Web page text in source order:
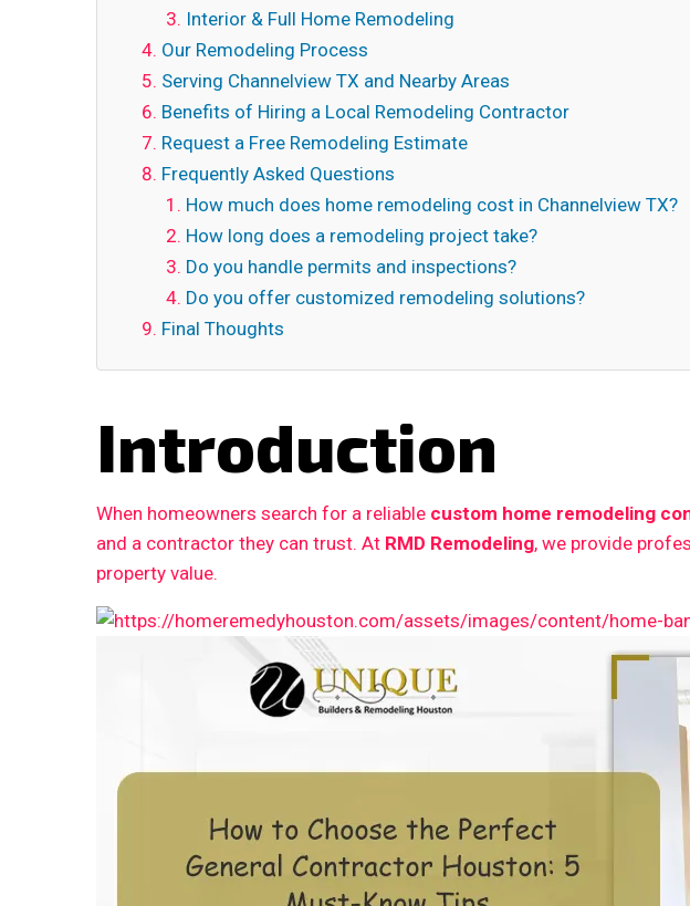
Interior & Full Home Remodeling
Our Remodeling Process
Serving Channelview TX and Nearby Areas
Benefits of Hiring a Local Remodeling Contractor
Request a Free Remodeling Estimate
Frequently Asked Questions
How much does home remodeling cost in Channelview TX?
How long does a remodeling project take?
Do you handle permits and inspections?
Do you offer customized remodeling solutions?
Final Thoughts
Introduction
When homeowners search for a reliable custom home remodeling
and a contractor they can trust. At RMD Remodeling, we provide
property value.